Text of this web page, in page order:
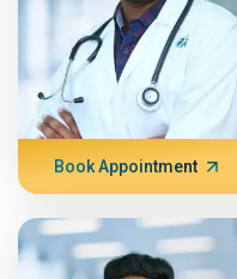
Book Appointment